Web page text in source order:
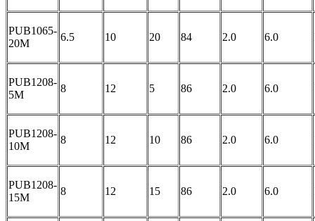
PUB1065-
20M
6.5 10 20 84 2.0 6.0
PUB1208-
5M
8 12 5 86 2.0 6.0
PUB1208-
10M
8 12 10 86 2.0 6.0
PUB1208-
15M
8 12 15 86 2.0 6.0